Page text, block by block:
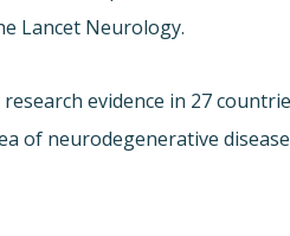
Lancet Neurology.
evidence in 27
of neurodegenerative